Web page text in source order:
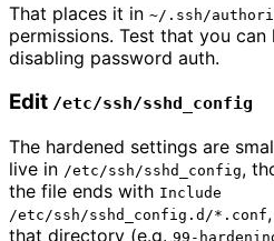
That places it in ~/.ssh/
permissions. Test that you
disabling password auth.
Edit /etc/ssh/sshd_config
The hardened settings are
live in /etc/ssh/sshd_config,
the file ends with Include
/etc/ssh/sshd_config.d/*.conf
that directory (e.g. 99-